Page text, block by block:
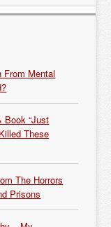
From Mental
Book “Just
These
The Horrors
Prisons